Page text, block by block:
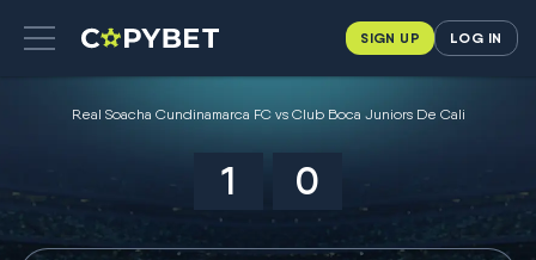
SIGN UP LOG IN
Real Soacha Cundinamarca FC vs Club Boca Juniors De Cali
1 0